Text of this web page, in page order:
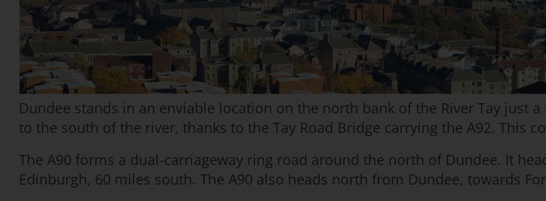
Dundee stands in an enviable location on the north bank of the River Tay just
to the south of the river, thanks to the Tay Road Bridge carrying the A92. This
The A90 forms a dual-carriageway ring road around the north of Dundee. It
Edinburgh, 60 miles south. The A90 also heads north from Dundee, towards